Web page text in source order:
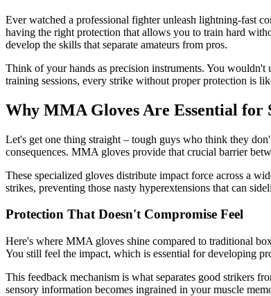
Ever watched a professional fighter unleash lightning-fast
having the right protection that allows you to train hard
develop the skills that separate amateurs from pros.
Think of your hands as precision instruments. You
training sessions, every strike without proper protection is
Why MMA Gloves Are Essential for
Let's get one thing straight – tough guys who think they
consequences. MMA gloves provide that crucial barrier
These specialized gloves distribute impact force across a
strikes, preventing those nasty hyperextensions that can
Protection That Doesn't Compromise Feel
Here's where MMA gloves shine compared to traditional
You still feel the impact, which is essential for developing
This feedback mechanism is what separates good strikers
sensory information becomes ingrained in your muscle